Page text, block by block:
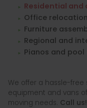
Residential
Office relocation
Furniture
Regional and
Pianos and
We offer a hassle-
equipment and vans
moving needs. Call us!